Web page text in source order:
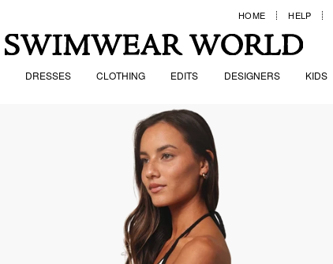
HOME HELP
DRESSES CLOTHING EDITS DESIGNERS KIDS